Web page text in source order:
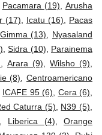
Pacamara (19)
Arusha
(17) Icatu (16)
Pacas
Gimma (13)
Nyasaland
,Sidra (10)
Parainema
Arara (9) Wilsho (9)
(8)
Centroamericano
ICAFE 95 (6) Cera (6)
Caturra (5) N39 (5)
Liberica (4)
Orange